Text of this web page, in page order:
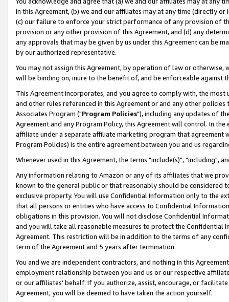
in this Agreement, (b) we and our affiliates may at any time (directly
(c) our failure to enforce your strict performance of any provision of
provision or any other provision of this Agreement, and (d) any
any approvals that may be given by us under this Agreement can be
by our authorized representative.
You may not assign this Agreement, by operation of law or
will be binding on, inure to the benefit of, and be enforceable against
This Agreement incorporates, and you agree to comply with, the
and other rules referenced in this Agreement or and any other
Associates Program ("Program Policies"), including any updates of
Agreement and any Program Policy, this Agreement will control. In
affiliate under a separate affiliate marketing program that agreement
Program Policies) is the entire agreement between you and us
Whenever used in this Agreement, the terms "include(s)", "including",
Any information relating to Amazon or any of its affiliates that we
known to the general public or that reasonably should be considered
exclusive property. You will use Confidential Information only to the
that all persons or entities who have access to Confidential
obligations in this provision. You will not disclose Confidential
and you will take all reasonable measures to protect the Confidential
Agreement. This restriction will be in addition to the terms of any
term of the Agreement and 5 years after termination.
You and we are independent contractors, and nothing in this
employment relationship between you and us or our respective
or our affiliates' behalf. If you authorize, assist, encourage, or
Agreement, you will be deemed to have taken the action yourself.